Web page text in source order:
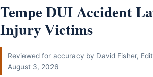
Tempe DUI Accident
Injury Victims
Reviewed for accuracy by David Fisher,
August 3, 2026